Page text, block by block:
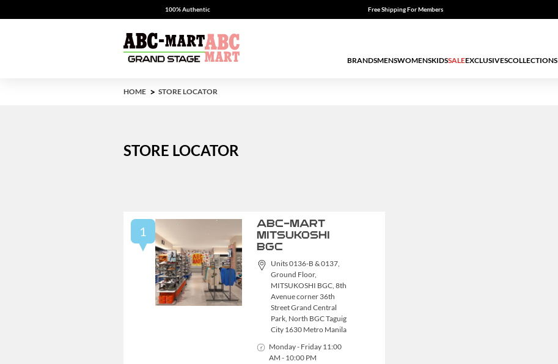
100% Authentic Free Shipping For Members
BRANDSMENSWOMENSKIDSSALEEXCLUSIVESCOLLECTIONS
HOME STORE LOCATOR
STORE LOCATOR
1
ABC-MART
MITSUKOSHI
BGC
Units 0136-B & 0137,
Ground Floor,
MITSUKOSHI BGC, 8th
Avenue corner 36th
Street Grand Central
Park, North BGC Taguig
City 1630 Metro Manila
Monday - Friday 11:00
AM - 10:00 PM